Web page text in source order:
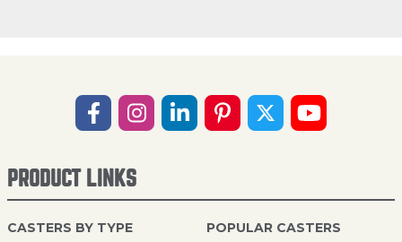
PRODUCT LINKS
CASTERS BY TYPE POPULAR CASTERS